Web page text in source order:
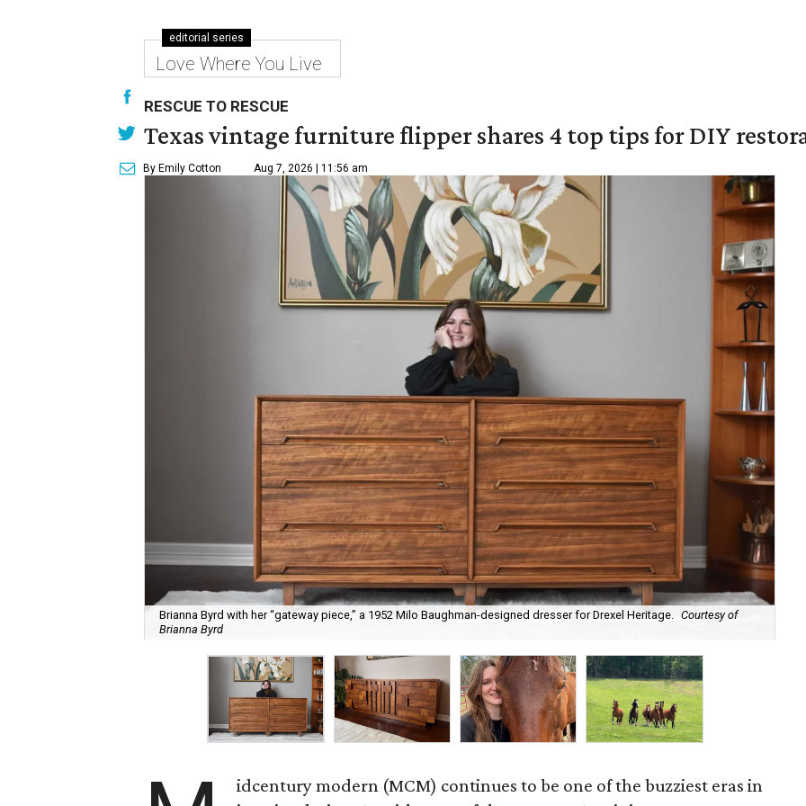
editorial series
Love Where You Live
RESCUE TO RESCUE
Texas vintage furniture flipper shares 4 top tips for DIY
By Emily Cotton Aug 7, 2026 | 11:56 am
Brianna Byrd with her “gateway piece,” a 1952 Milo Baughman-designed dresser for Drexel Heritage. Courtesy of
Brianna Byrd
idcentury modern (MCM) continues to be one of the buzziest eras in